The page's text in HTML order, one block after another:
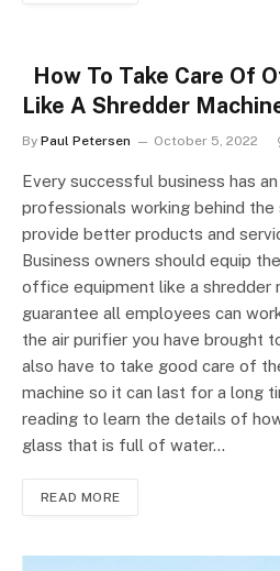
How To Take Care Of
Like A Shredder
By Paul Petersen October 5, 2022
Every successful business has
professionals working behind the
provide better products and
Business owners should equip
office equipment like a shredder
guarantee all employees can
the air purifier you have brought
also have to take good care of
machine so it can last for a long
reading to learn the details of
glass that is full of water…
READ MORE